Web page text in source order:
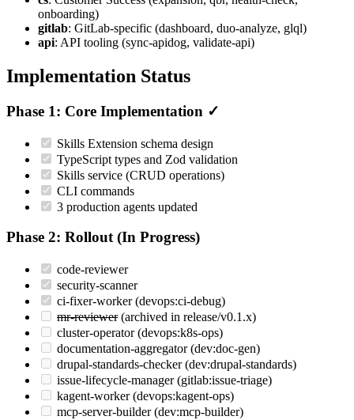
onboarding)
gitlab: GitLab-specific (dashboard, duo-analyze, glql)
api: API tooling (sync-apidog, validate-api)
Implementation Status
Phase 1: Core Implementation ✓
Skills Extension schema design
TypeScript types and Zod validation
Skills service (CRUD operations)
CLI commands
3 production agents updated
Phase 2: Rollout (In Progress)
code-reviewer
security-scanner
ci-fixer-worker (devops:ci-debug)
mr-reviewer(archived in release/v0.1.x)
cluster-operator (devops:k8s-ops)
documentation-aggregator (dev:doc-gen)
drupal-standards-checker (dev:drupal-standards)
issue-lifecycle-manager (gitlab:issue-triage)
kagent-worker (devops:kagent-ops)
mcp-server-builder (dev:mcp-builder)